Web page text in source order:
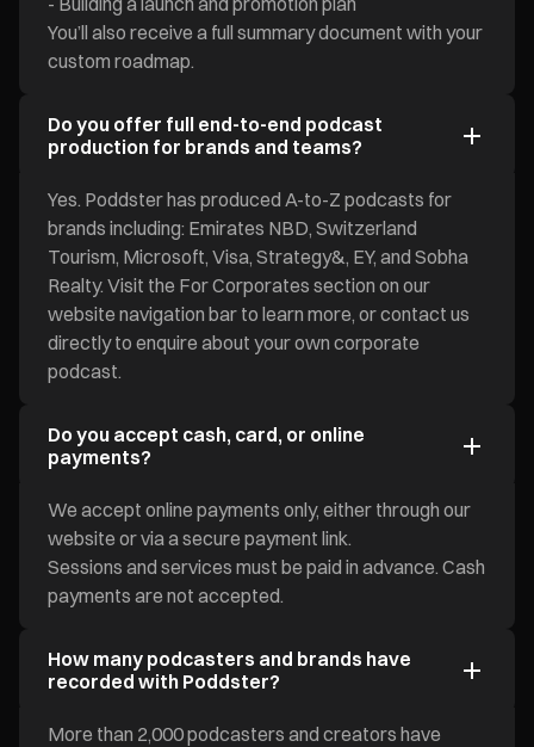
You’ll also receive a full summary document with your
custom roadmap.
Do you offer full end-to-end podcast
production for brands and teams?
Yes. Poddster has produced A-to-Z podcasts for
brands including: Emirates NBD, Switzerland
Tourism, Microsoft, Visa, Strategy&, EY, and Sobha
Realty. Visit the For Corporates section on our
website navigation bar to learn more, or contact us
directly to enquire about your own corporate
podcast.
Do you accept cash, card, or online
payments?
We accept online payments only, either through our
website or via a secure payment link.
Sessions and services must be paid in advance. Cash
payments are not accepted.
How many podcasters and brands have
recorded with Poddster?
More than 2,000 podcasters and creators have